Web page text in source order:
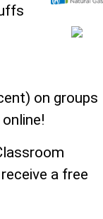
on groups
a free